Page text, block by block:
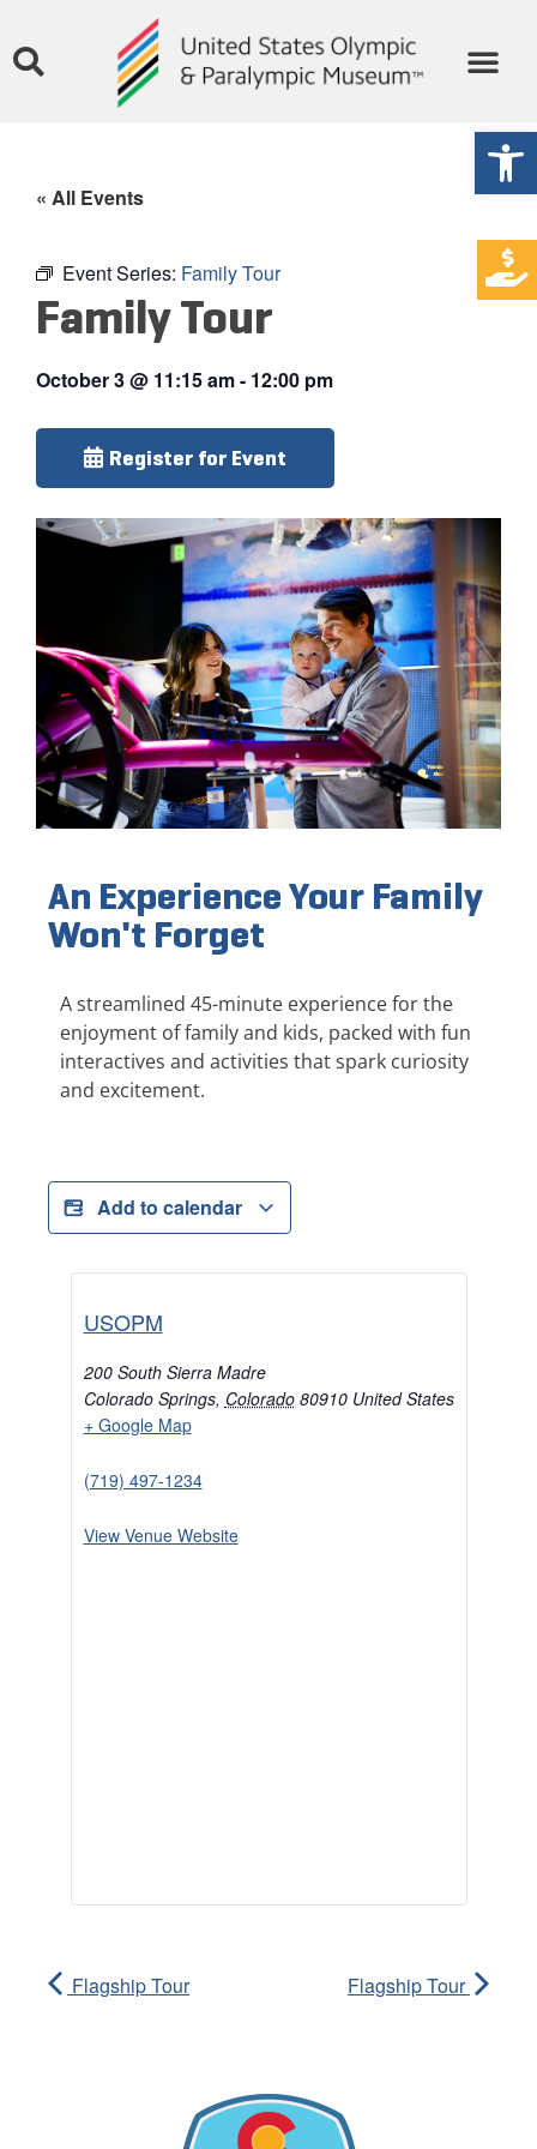
« All Events
Event Series: Family Tour
Family Tour
October 3@ 11:15 am- 12:00 pm
Register for Event
An Experience Your Family
Won't Forget
A streamlined 45-minute experience for the
enjoyment of family and kids, packed with fun
interactives and activities that spark curiosity
and excitement.
Add to calendar
USOPM
200 South Sierra Madre
Colorado Springs, Colorado 80910 United States
+ Google Map
(719) 497-1234
View Venue Website
Flagship Tour Flagship Tour